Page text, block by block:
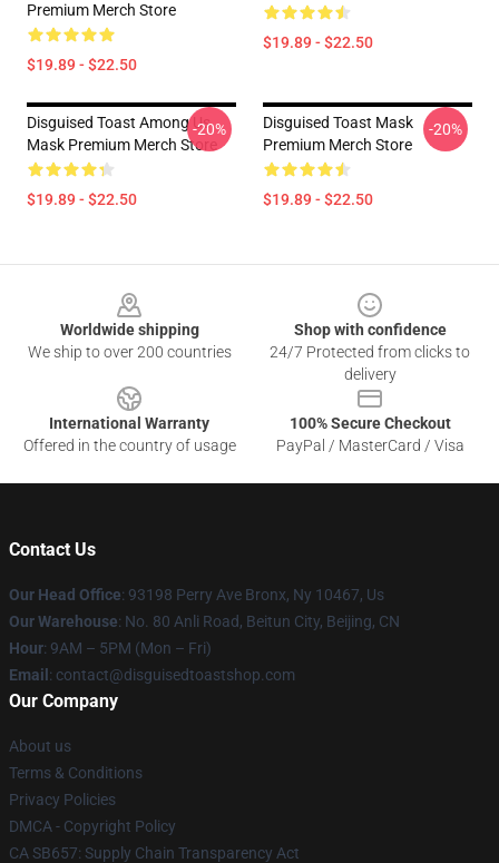
Premium Merch Store
$19.89 - $22.50
$19.89 - $22.50
Disguised Toast Among Us
Mask Premium Merch Store
$19.89 - $22.50
-20%
Disguised Toast Mask
Premium Merch Store
$19.89 - $22.50
-20%
Worldwide shipping
We ship to over 200 countries
Shop with confidence
24/7 Protected from clicks to
delivery
International Warranty
Offered in the country of usage
100% Secure Checkout
PayPal / MasterCard / Visa
Contact Us
Our Head Office: 93198 Perry Ave Bronx, Ny 10467, Us
Our Warehouse: No. 80 Anli Road, Beitun City, Beijing, CN
Hour: 9AM – 5PM (Mon – Fri)
Email : contact@disguisedtoastshop.com
Our Company
About us
Terms & Conditions
Privacy Policies
DMCA - Copyright Policy
CA SB657: Supply Chain Transparency Act